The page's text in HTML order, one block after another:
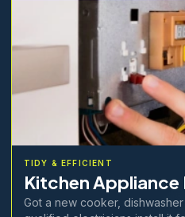
TIDY & EFFICIENT
Kitchen
Got a new cooker,